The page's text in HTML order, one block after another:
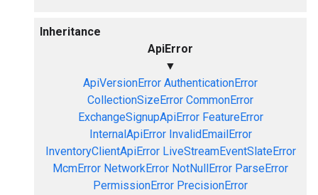
Inheritance
ApiError
▼
ApiVersionError AuthenticationError
CollectionSizeError CommonError
ExchangeSignupApiError FeatureError
InternalApiError InvalidEmailError
InventoryClientApiError LiveStreamEventSlateError
McmError NetworkError NotNullError ParseError
PermissionError PrecisionError